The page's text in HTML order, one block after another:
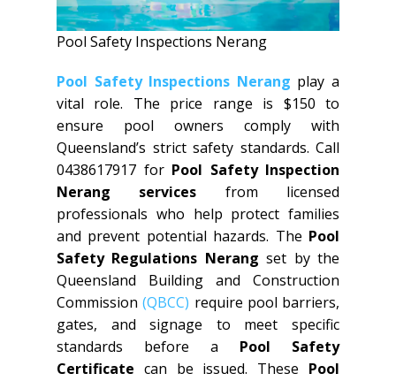
Pool Safety Inspections Nerang
Pool Safety Inspections Nerang play a
vital role. The price range is $150 to
ensure pool owners comply with
Queensland’s strict safety standards. Call
0438617917 for Pool Safety Inspection
Nerang services from licensed
professionals who help protect families
and prevent potential hazards. The Pool
Safety Regulations Nerang set by the
Queensland Building and Construction
Commission(QBCC) require pool barriers,
gates, and signage to meet specific
standards before a Pool Safety
Certificate can be issued. These Pool